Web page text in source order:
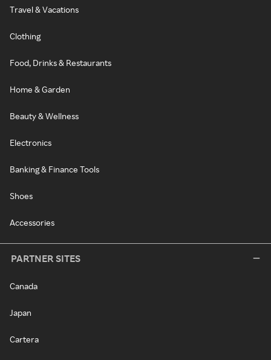
Travel & Vacations
Clothing
Food, Drinks & Restaurants
Home & Garden
Beauty & Wellness
Electronics
Banking & Finance Tools
Shoes
Accessories
PARTNER SITES
Canada
Japan
Cartera